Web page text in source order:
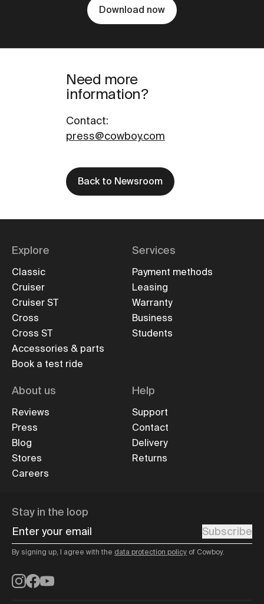
Download now
Need more
information?
Contact:
press@cowboy.com
Back to Newsroom
Explore
Classic
Cruiser
Cruiser ST
Cross
Cross ST
Accessories & parts
Book a test ride
Services
Payment methods
Leasing
Warranty
Business
Students
About us
Reviews
Press
Blog
Stores
Careers
Help
Support
Contact
Delivery
Returns
Stay in the loop
Enter your email
Subscribe
By signing up, I agree with the data protection policy of Cowboy.
Instagram
Facebook
YouTube